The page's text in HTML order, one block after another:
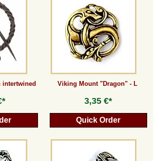
intertwined
Viking Mount "Dragon" - L
3,35 €*
Quick Order